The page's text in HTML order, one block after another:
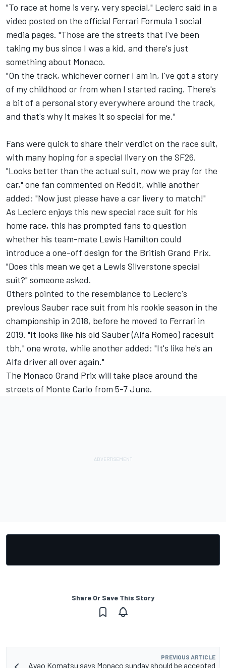
"To race at home is very, very special," Leclerc said in a
video posted on the official Ferrari Formula 1 social
media pages. "Those are the streets that I've been
taking my bus since I was a kid, and there's just
something about Monaco.
"On the track, whichever corner I am in, I've got a story
of my childhood or from when I started racing. There's
a bit of a personal story everywhere around the track,
and that's why it makes it so special for me."
Fans were quick to share their verdict on the race suit,
with many hoping for a special livery on the SF26.
"Looks better than the actual suit, now we pray for the
car," one fan commented on Reddit, while another
added: "Now just please have a car livery to match!"
As Leclerc enjoys this new special race suit for his
home race, this has prompted fans to question
whether his team-mate Lewis Hamilton could
introduce a one-off design for the British Grand Prix.
"Does this mean we get a Lewis Silverstone special
suit?" someone asked.
Others pointed to the resemblance to Leclerc's
previous Sauber race suit from his rookie season in the
championship in 2018, before he moved to Ferrari in
2019. "It looks like his old Sauber (Alfa Romeo) racesuit
tbh," one wrote, while another added: "It's like he's an
Alfa driver all over again."
The Monaco Grand Prix will take place around the
streets of Monte Carlo from 5-7 June.
Share Or Save This Story
PREVIOUS ARTICLE
Ayao Komatsu says Monaco sunday should be accepted